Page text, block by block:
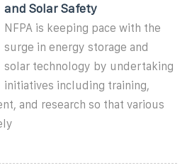
and Solar Safety
NFPA is keeping pace with the
surge in energy storage and
solar technology by undertaking
initiatives including training,
and research so that various